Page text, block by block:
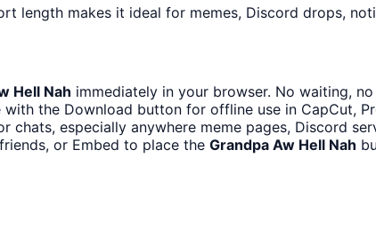
length makes it ideal for memes, Discord drops,
Hell Nah immediately in your browser. No waiting, no
the Download button for offline use in CapCut,
chats, especially anywhere meme pages, Discord
or Embed to place the Grandpa Aw Hell Nah